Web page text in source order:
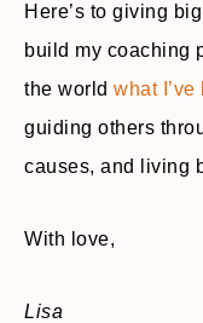
Here’s to giving
build my coaching
the world what
guiding others
causes, and living
With love,
Lisa